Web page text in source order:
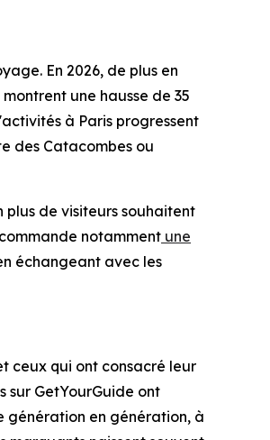
En 2026, de plus en
une hausse de 35
à Paris progressent
des Catacombes ou
plus de visiteurs souhaitent
notamment une
échangeant avec les
ceux qui ont consacré leur
sur GetYourGuide ont
génération en génération, à